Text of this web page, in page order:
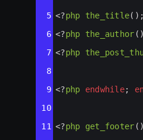
5 <?php the_title
6 <?php the_author
7 <?php
8
9 <?php endwhile;
10
11 <?php get_footer